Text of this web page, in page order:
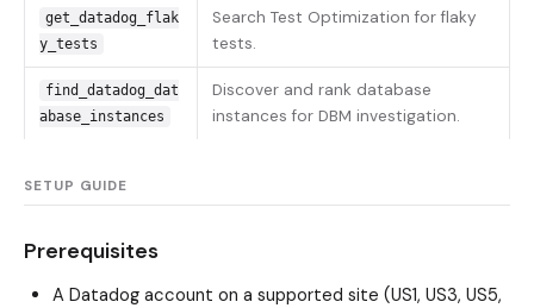
get_datadog_flak
y_tests
Search Test Optimization for flaky
tests.
find_datadog_dat
abase_instances
Discover and rank database
instances for DBM investigation.
SETUP GUIDE
Prerequisites
A Datadog account on a supported site (US1, US3, US5,